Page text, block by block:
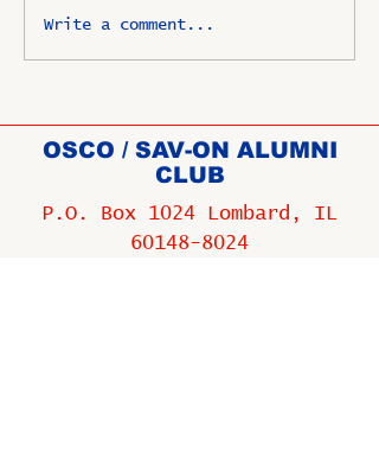
Write a comment...
OSCO / SAV-ON ALUMNI
CLUB
P.O. Box 1024 Lombard, IL
60148-8024